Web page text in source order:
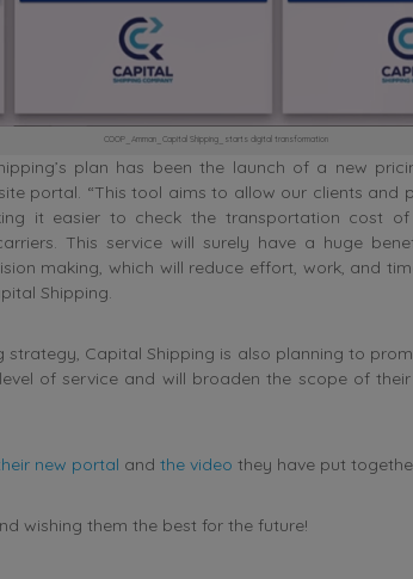
COOP_Amman_Capital Shipping_starts digital transformation
plan has been the launch of a new
portal. “This tool aims to allow our clients and
it easier to check the transportation cost
This service will surely have a huge
making, which will reduce effort, work, and
Shipping.
Capital Shipping is also planning to
of service and will broaden the scope of
new portal and the video they have put
wishing them the best for the future!